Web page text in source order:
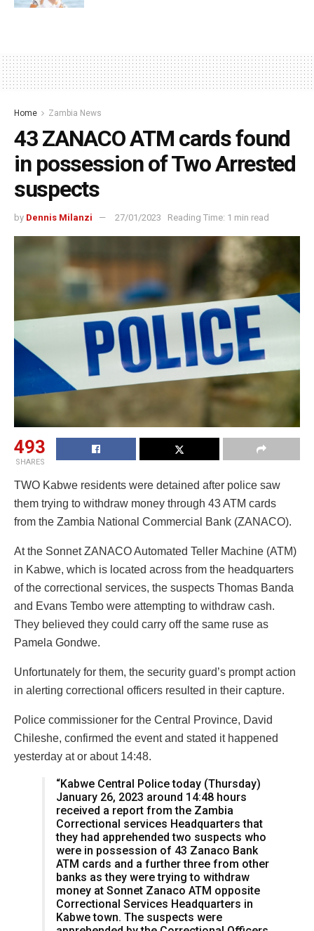
Home Zambia News
43 ZANACO ATM cards found
in possession of Two Arrested
suspects
by Dennis Milanzi 27/01/2023 Reading Time: 1 min read
493
SHARES
TWO Kabwe residents were detained after police saw
them trying to withdraw money through 43 ATM cards
from the Zambia National Commercial Bank (ZANACO).
At the Sonnet ZANACO Automated Teller Machine (ATM)
in Kabwe, which is located across from the headquarters
of the correctional services, the suspects Thomas Banda
and Evans Tembo were attempting to withdraw cash.
They believed they could carry off the same ruse as
Pamela Gondwe.
Unfortunately for them, the security guard’s prompt action
in alerting correctional officers resulted in their capture.
Police commissioner for the Central Province, David
Chileshe, confirmed the event and stated it happened
yesterday at or about 14:48.
“Kabwe Central Police today (Thursday)
January 26, 2023 around 14:48 hours
received a report from the Zambia
Correctional services Headquarters that
they had apprehended two suspects who
were in possession of 43 Zanaco Bank
ATM cards and a further three from other
banks as they were trying to withdraw
money at Sonnet Zanaco ATM opposite
Correctional Services Headquarters in
Kabwe town. The suspects were